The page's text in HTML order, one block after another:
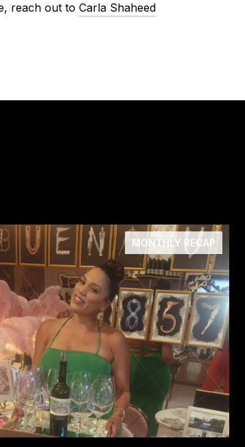
reach out to Carla Shaheed
MONTHLY RECAP